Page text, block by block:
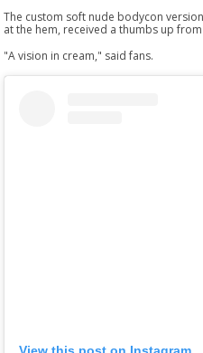
The custom soft nude bodycon
at the hem, received a thumbs up
"A vision in cream," said fans.
View this post on Instagram